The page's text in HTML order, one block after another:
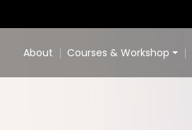
About Courses & Workshop